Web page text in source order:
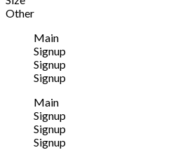
Other
Main
Signup
Signup
Signup
Main
Signup
Signup
Signup